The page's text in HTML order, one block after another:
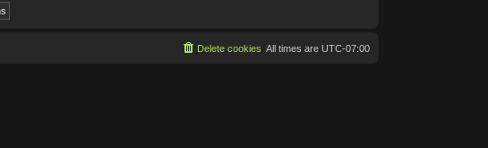
All times are UTC-07:00
Delete cookies